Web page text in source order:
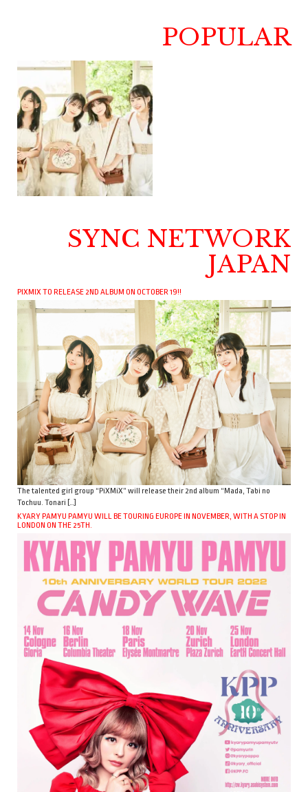
POPULAR
SYNC NETWORK
JAPAN
PIXMIX TO RELEASE 2ND ALBUM ON OCTOBER 19!!
The talented girl group “PiXMiX” will release their 2nd album “Mada, Tabi no
Tochuu. Tonari […]
KYARY PAMYU PAMYU WILL BE TOURING EUROPE IN NOVEMBER, WITH A STOP IN
LONDON ON THE 25TH.